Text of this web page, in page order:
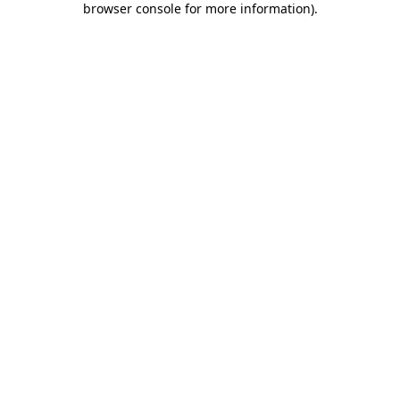
browser console for more information).